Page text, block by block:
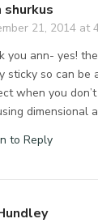
shurkus
21, 2014 at
you ann- yes!
sticky so can be
when you
dimensional
to Reply